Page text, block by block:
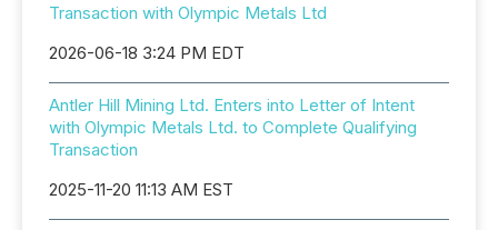
Transaction with Olympic Metals Ltd
2026-06-18 3:24 PM EDT
Antler Hill Mining Ltd. Enters into Letter of Intent
with Olympic Metals Ltd. to Complete Qualifying
Transaction
2025-11-20 11:13 AM EST